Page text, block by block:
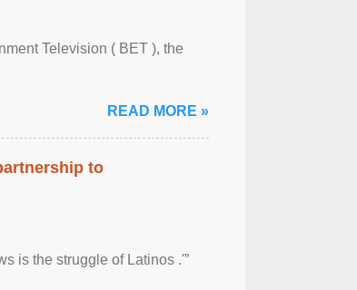
Television ( BET ), the
READ MORE »
to
is the struggle of Latinos .'”